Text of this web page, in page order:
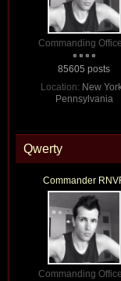
Commanding
85605 posts
Location: New
Pennsylvania
Qwerty
Commander
Commanding